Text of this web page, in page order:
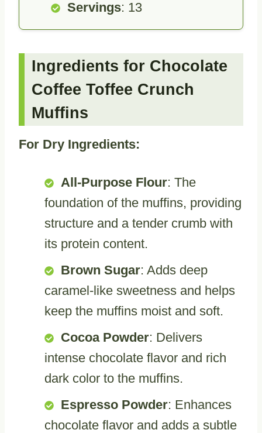
Servings: 13
Ingredients for Chocolate
Coffee Toffee Crunch
Muffins
For Dry Ingredients:
All-Purpose Flour: The
foundation of the muffins, providing
structure and a tender crumb with
its protein content.
Brown Sugar: Adds deep
caramel-like sweetness and helps
keep the muffins moist and soft.
Cocoa Powder: Delivers
intense chocolate flavor and rich
dark color to the muffins.
Espresso Powder: Enhances
chocolate flavor and adds a subtle